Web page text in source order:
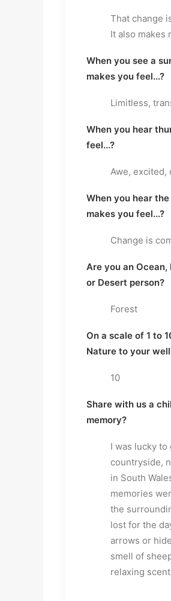
That change
It also makes
When you see a
makes you feel...?
Limitless,
When you hear
feel...?
Awe, excited,
When you hear
makes you feel...?
Change is
Are you an Ocean,
or Desert person?
Forest
On a scale of 1 to
Nature to your
10
Share with us a
memory?
I was lucky
countryside,
in South
memories
the
lost for the
arrows or
smell of
relaxing